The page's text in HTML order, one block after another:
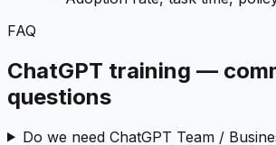
FAQ
ChatGPT training —
questions
Do we need ChatGPT Team /